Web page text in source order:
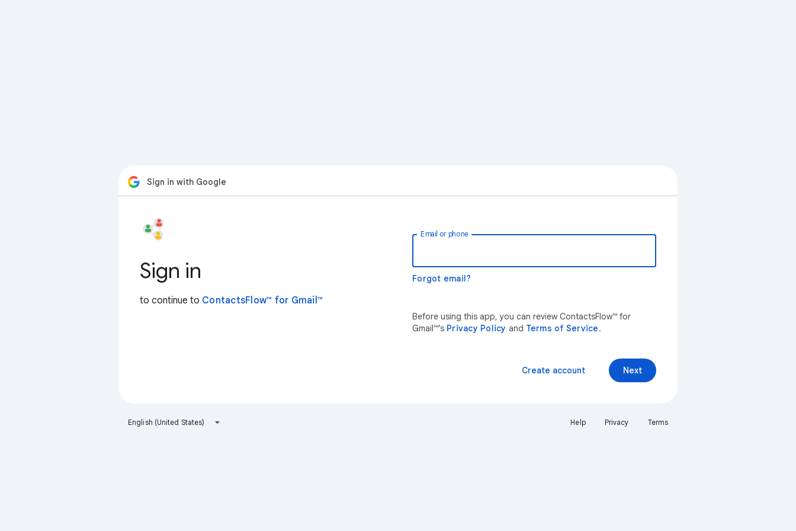
Sign in with Google
Sign in
to continue to ContactsFlow™ for Gmail™
Email or phone
Forgot email?
Before using this app, you can review ContactsFlow™ for
Gmail™’s Privacy Policy and Terms of Service.
Next
Create account
English (United States) Help Privacy Terms